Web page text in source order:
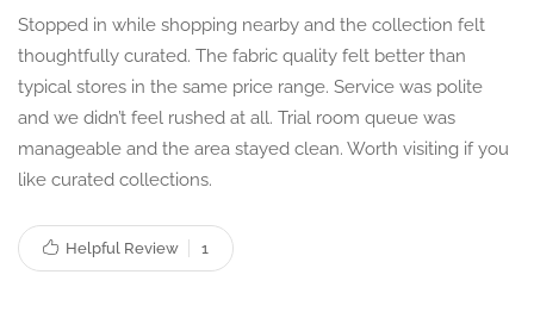
Stopped in while shopping nearby and the collection felt
thoughtfully curated. The fabric quality felt better than
typical stores in the same price range. Service was polite
and we didn’t feel rushed at all. Trial room queue was
manageable and the area stayed clean. Worth visiting if you
like curated collections.
Helpful Review 1